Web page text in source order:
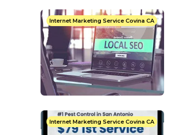
Internet Marketing Service Covina CA
Internet Marketing Service Covina CA